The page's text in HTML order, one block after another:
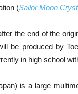
(Sailor Moon
the end of the
be produced by
in high school
is a large